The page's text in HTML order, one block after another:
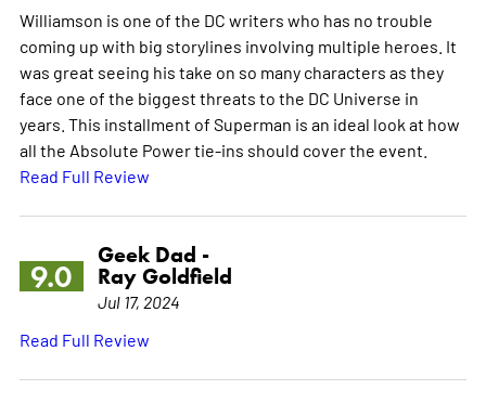
Williamson is one of the DC writers who has no trouble
coming up with big storylines involving multiple heroes. It
was great seeing his take on so many characters as they
face one of the biggest threats to the DC Universe in
years. This installment of Superman is an ideal look at how
all the Absolute Power tie-ins should cover the event.
Read Full Review
9.0
Geek Dad -
Ray Goldfield
Jul 17, 2024
Read Full Review